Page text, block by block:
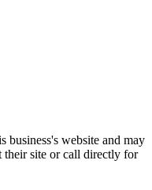
business's website and may
their site or call directly for